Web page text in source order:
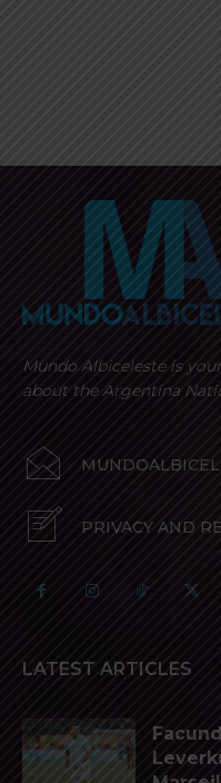
Mundo Albiceleste is
about the Argentina
PRIVACY AND
LATEST ARTICLES